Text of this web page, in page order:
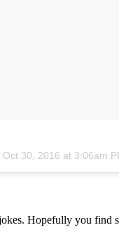
Oct 30, 2016 at 3:06am
Hopefully you find